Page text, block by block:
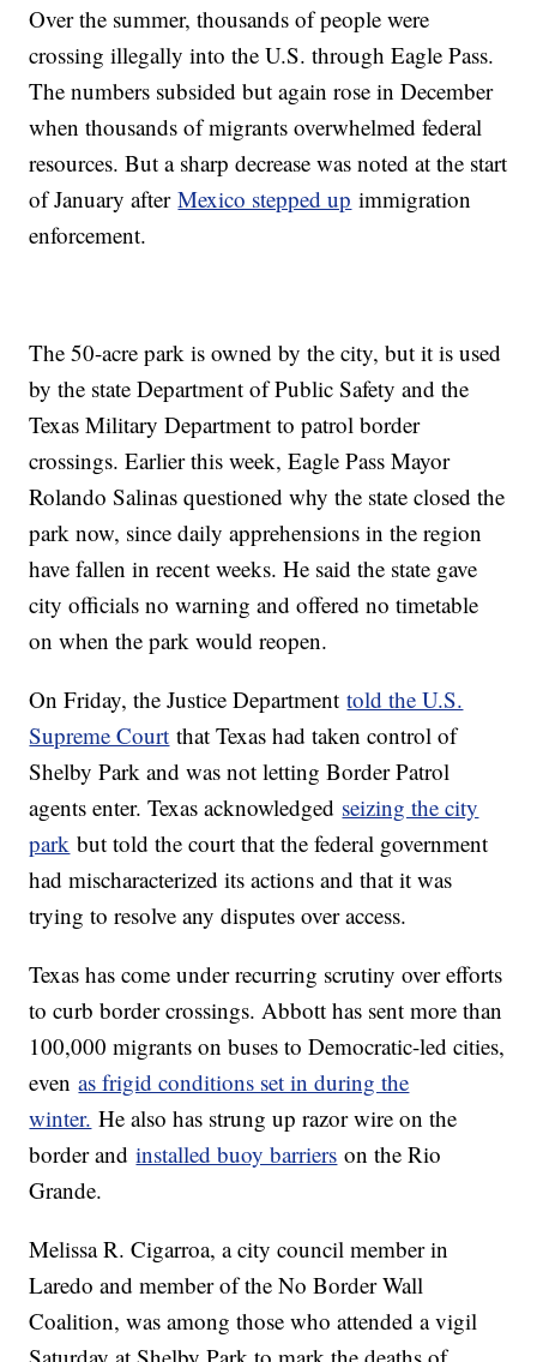
Over the summer, thousands of people were
crossing illegally into the U.S. through Eagle Pass.
The numbers subsided but again rose in December
when thousands of migrants overwhelmed federal
resources. But a sharp decrease was noted at the start
of January afterMexico stepped up immigration
enforcement.
The 50-acre park is owned by the city, but it is used
by the state Department of Public Safety and the
Texas Military Department to patrol border
crossings. Earlier this week, Eagle Pass Mayor
Rolando Salinas questioned why the state closed the
park now, since daily apprehensions in the region
have fallen in recent weeks. He said the state gave
city officials no warning and offered no timetable
on when the park would reopen.
On Friday, the Justice Departmenttold the U.S.
Supreme Court that Texas had taken control of
Shelby Park and was not letting Border Patrol
agents enter. Texas acknowledged seizing the city
park but told the court that the federal government
had mischaracterized its actions and that it was
trying to resolve any disputes over access.
Texas has come under recurring scrutiny over efforts
to curb border crossings. Abbott has sent more than
100,000 migrants on buses to Democratic-led cities,
evenas frigid conditions set in during the
winter. He also has strung up razor wire on the
border andinstalled buoy barriers on the Rio
Grande.
Melissa R. Cigarroa, a city council member in
Laredo and member of the No Border Wall
Coalition, was among those who attended a vigil